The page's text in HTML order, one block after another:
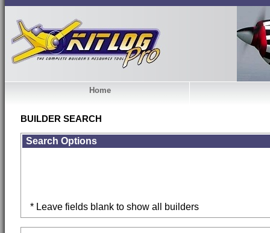
Home
BUILDER SEARCH
Search Options
* Leave fields blank to show all builders